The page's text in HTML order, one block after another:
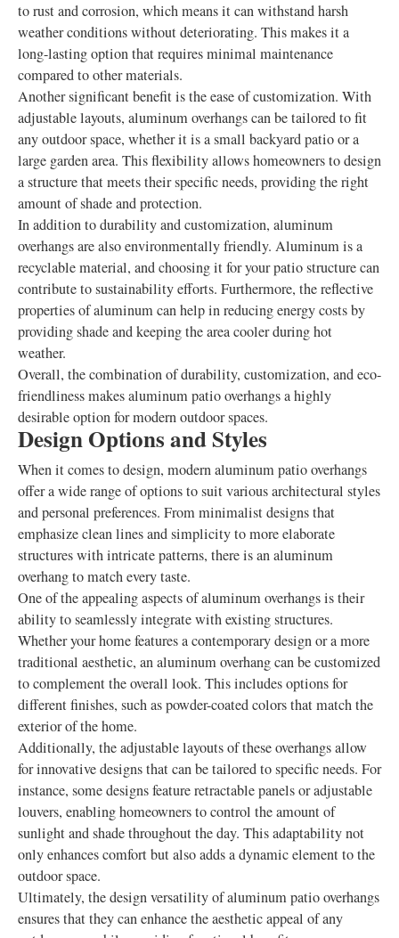
to rust and corrosion, which means it can withstand harsh
weather conditions without deteriorating. This makes it a
long-lasting option that requires minimal maintenance
compared to other materials.
Another significant benefit is the ease of customization. With
adjustable layouts, aluminum overhangs can be tailored to fit
any outdoor space, whether it is a small backyard patio or a
large garden area. This flexibility allows homeowners to design
a structure that meets their specific needs, providing the right
amount of shade and protection.
In addition to durability and customization, aluminum
overhangs are also environmentally friendly. Aluminum is a
recyclable material, and choosing it for your patio structure can
contribute to sustainability efforts. Furthermore, the reflective
properties of aluminum can help in reducing energy costs by
providing shade and keeping the area cooler during hot
weather.
Overall, the combination of durability, customization, and eco-
friendliness makes aluminum patio overhangs a highly
desirable option for modern outdoor spaces.
Design Options and Styles
When it comes to design, modern aluminum patio overhangs
offer a wide range of options to suit various architectural styles
and personal preferences. From minimalist designs that
emphasize clean lines and simplicity to more elaborate
structures with intricate patterns, there is an aluminum
overhang to match every taste.
One of the appealing aspects of aluminum overhangs is their
ability to seamlessly integrate with existing structures.
Whether your home features a contemporary design or a more
traditional aesthetic, an aluminum overhang can be customized
to complement the overall look. This includes options for
different finishes, such as powder-coated colors that match the
exterior of the home.
Additionally, the adjustable layouts of these overhangs allow
for innovative designs that can be tailored to specific needs. For
instance, some designs feature retractable panels or adjustable
louvers, enabling homeowners to control the amount of
sunlight and shade throughout the day. This adaptability not
only enhances comfort but also adds a dynamic element to the
outdoor space.
Ultimately, the design versatility of aluminum patio overhangs
ensures that they can enhance the aesthetic appeal of any